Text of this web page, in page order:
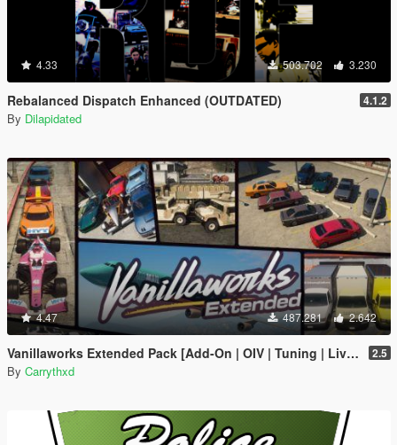
4.33 503.702 3.230
Rebalanced Dispatch Enhanced (OUTDATED) 4.1.2
By Dilapidated
4.47 487.281 2.642
Vanillaworks Extended Pack [Add-On | OIV | Tuning | Liveries] 2.5
By Carrythxd